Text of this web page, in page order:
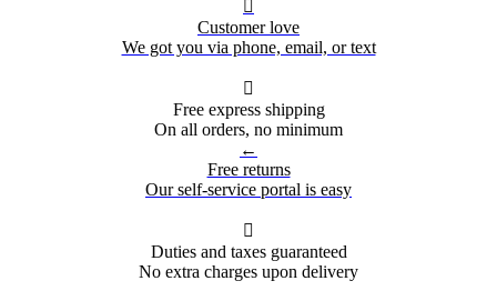

Customer love
We got you via phone, email, or text

Free express shipping
On all orders, no minimum
←
Free returns
Our self-service portal is easy

Duties and taxes guaranteed
No extra charges upon delivery